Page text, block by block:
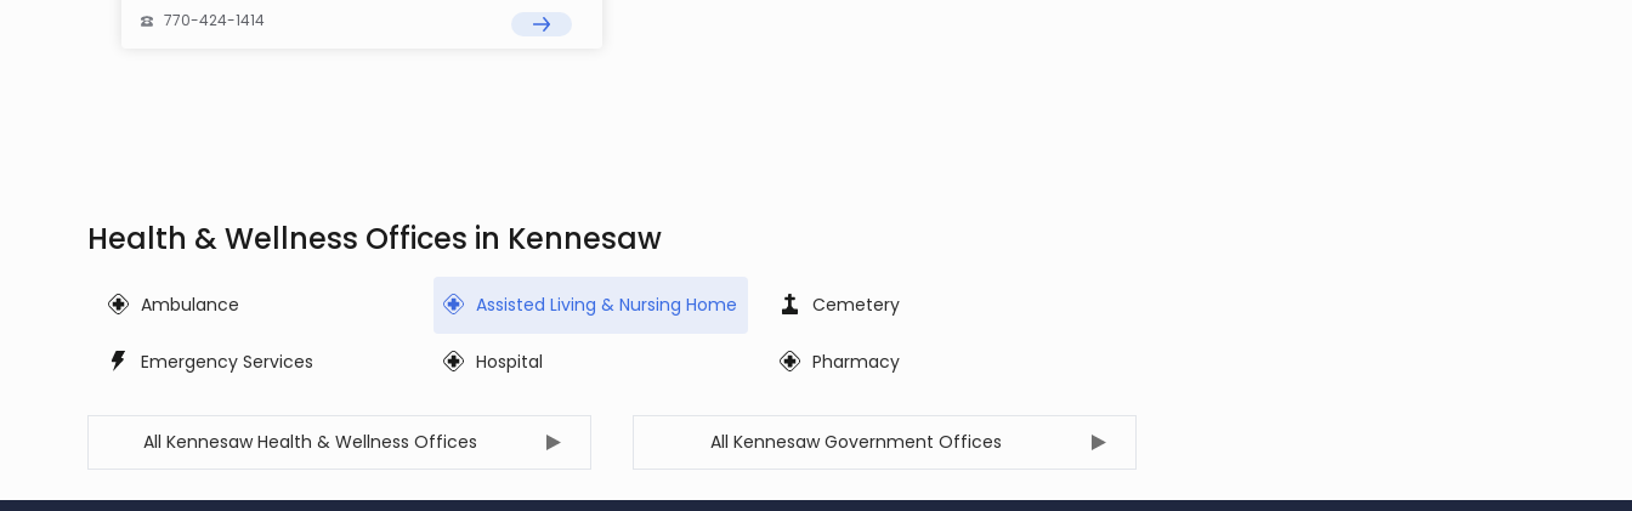
770-424-1414
Health & Wellness Offices in Kennesaw
Ambulance Assisted Living & Nursing Home Cemetery
Emergency Services Hospital Pharmacy
All Kennesaw Health & Wellness Offices All Kennesaw Government Offices